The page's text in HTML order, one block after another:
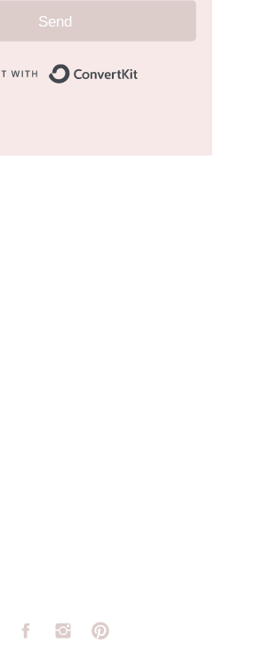
Send